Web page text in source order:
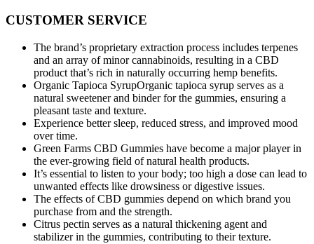
CUSTOMER SERVICE
The brand’s proprietary extraction process includes terpenes
and an array of minor cannabinoids, resulting in a CBD
product that’s rich in naturally occurring hemp benefits.
Organic Tapioca SyrupOrganic tapioca syrup serves as a
natural sweetener and binder for the gummies, ensuring a
pleasant taste and texture.
Experience better sleep, reduced stress, and improved mood
over time.
Green Farms CBD Gummies have become a major player in
the ever-growing field of natural health products.
It’s essential to listen to your body; too high a dose can lead to
unwanted effects like drowsiness or digestive issues.
The effects of CBD gummies depend on which brand you
purchase from and the strength.
Citrus pectin serves as a natural thickening agent and
stabilizer in the gummies, contributing to their texture.